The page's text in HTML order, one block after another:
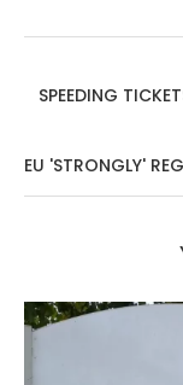
SPEEDING
EU 'STRONGLY'